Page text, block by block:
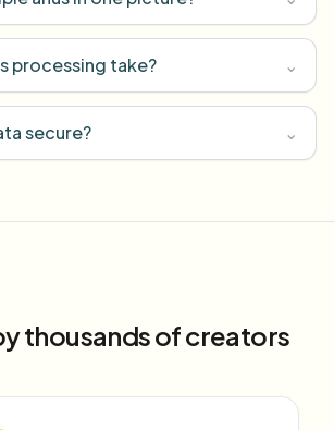
processing take? ⌄
secure? ⌄
thousands of creators